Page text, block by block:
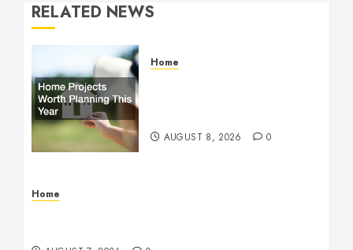
RELATED NEWS
Home
AUGUST 8, 2026 0
Home